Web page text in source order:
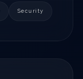
Security